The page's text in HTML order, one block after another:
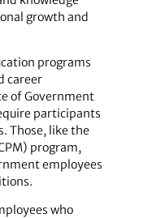
growth and
programs
career
of Government
participants
Those, like the
program,
employees
who